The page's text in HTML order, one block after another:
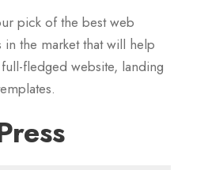
pick of the best web
the market that will help
fledged website, landing